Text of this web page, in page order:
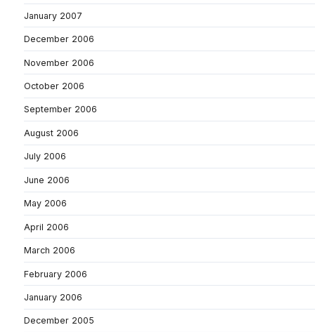
January 2007
December 2006
November 2006
October 2006
September 2006
August 2006
July 2006
June 2006
May 2006
April 2006
March 2006
February 2006
January 2006
December 2005